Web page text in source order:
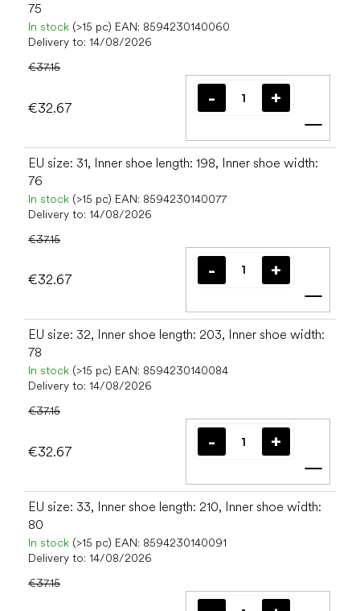
75
In stock (>15 pc) EAN: 8594230140060
Delivery to: 14/08/2026
€37.15
€32.67
Add
EU size: 31, Inner shoe length: 198, Inner shoe width:
76
In stock (>15 pc) EAN: 8594230140077
Delivery to: 14/08/2026
€37.15
€32.67
Add
EU size: 32, Inner shoe length: 203, Inner shoe width:
78
In stock (>15 pc) EAN: 8594230140084
Delivery to: 14/08/2026
€37.15
€32.67
Add
EU size: 33, Inner shoe length: 210, Inner shoe width:
80
In stock (>15 pc) EAN: 8594230140091
Delivery to: 14/08/2026
€37.15